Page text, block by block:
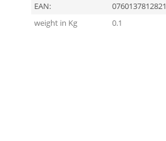
EAN:
0760137812821
weight in Kg
0.1